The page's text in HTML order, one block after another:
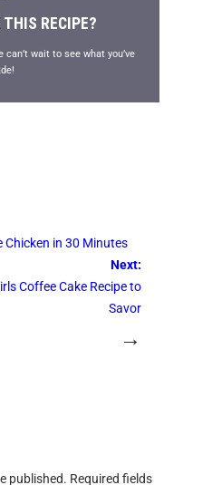
RECIPE?
wait to see what you’ve
Chicken in 30 Minutes
Next:
Coffee Cake Recipe to
Savor
→
published. Required fields